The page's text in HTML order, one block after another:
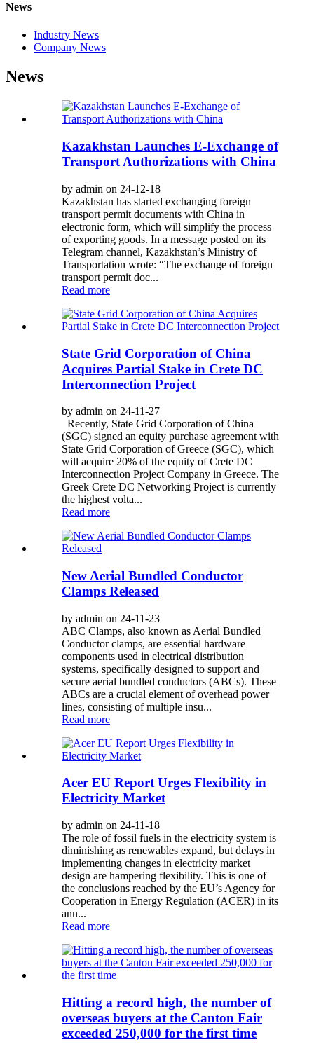
News
Industry News
Company News
News
Kazakhstan Launches E-Exchange of
Transport Authorizations with China
by admin on 24-12-18
Kazakhstan has started exchanging foreign
transport permit documents with China in
electronic form, which will simplify the process
of exporting goods. In a message posted on its
Telegram channel, Kazakhstan’s Ministry of
Transportation wrote: “The exchange of foreign
transport permit doc...
Read more
State Grid Corporation of China
Acquires Partial Stake in Crete DC
Interconnection Project
by admin on 24-11-27
Recently, State Grid Corporation of China
(SGC) signed an equity purchase agreement with
State Grid Corporation of Greece (SGC), which
will acquire 20% of the equity of Crete DC
Interconnection Project Company in Greece. The
Greek Crete DC Networking Project is currently
the highest volta...
Read more
New Aerial Bundled Conductor
Clamps Released
by admin on 24-11-23
ABC Clamps, also known as Aerial Bundled
Conductor clamps, are essential hardware
components used in electrical distribution
systems, specifically designed to support and
secure aerial bundled conductors (ABCs). These
ABCs are a crucial element of overhead power
lines, consisting of multiple insu...
Read more
Acer EU Report Urges Flexibility in
Electricity Market
by admin on 24-11-18
The role of fossil fuels in the electricity system is
diminishing as renewables expand, but delays in
implementing changes in electricity market
design are hampering flexibility. This is one of
the conclusions reached by the EU’s Agency for
Cooperation in Energy Regulation (ACER) in its
ann...
Read more
Hitting a record high, the number of
overseas buyers at the Canton Fair
exceeded 250,000 for the first time